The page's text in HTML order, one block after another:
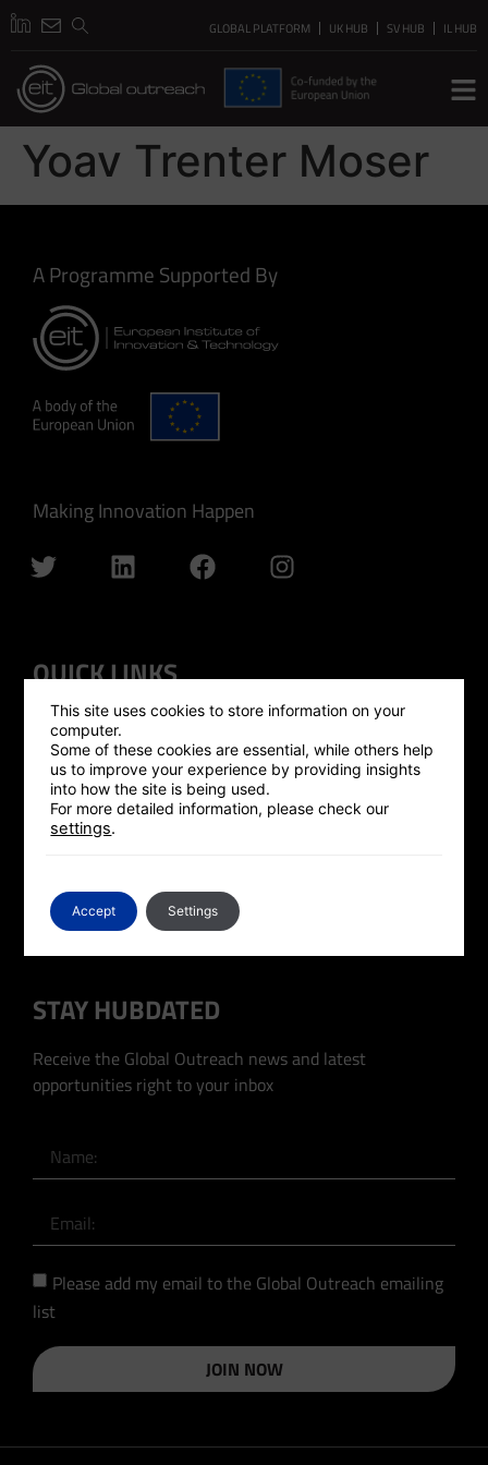
GLOBAL PLATFORM UK HUB SV HUB IL HUB
Yoav Trenter Moser
A Programme Supported By
Making Innovation Happen
QUICK LINKS
GLOBAL OUTREACH
ISRAEL HUB
SILICON VALLEY HUB
UK HUB
CONTACT US
STAY HUBDATED
Receive the Global Outreach news and latest
opportunities right to your inbox
Please add my email to the Global Outreach emailing
list
JOIN NOW
This site uses cookies to store information on your
computer.
Some of these cookies are essential, while others help
us to improve your experience by providing insights
into how the site is being used.
For more detailed information, please check our
settings.
Accept Settings